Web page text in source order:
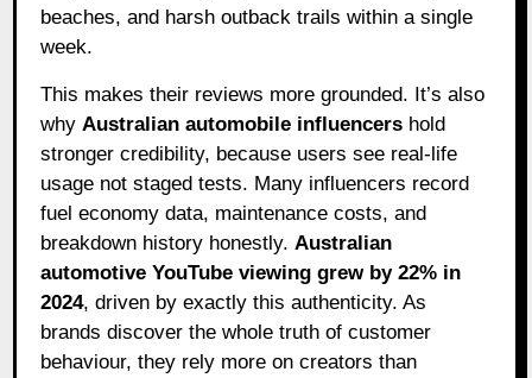
beaches, and harsh outback trails within a single
week.
This makes their reviews more grounded. It’s also
why Australian automobile influencers hold
stronger credibility, because users see real-life
usage not staged tests. Many influencers record
fuel economy data, maintenance costs, and
breakdown history honestly. Australian
automotive YouTube viewing grew by 22% in
2024, driven by exactly this authenticity. As
brands discover the whole truth of customer
behaviour, they rely more on creators than